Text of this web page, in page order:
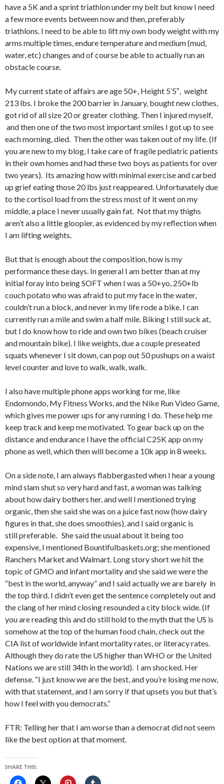
have a 5K and a sprint triathlon under my belt but know I need
a few more events between now and then, preferably
triathlons. I need to be able to lift my own body weight with my
arms multiple times, endure temperature and medium (mud,
water, etc) changes and of course be able to actually run an
obstacle course.
My current state of affairs are age 50+, Height 5’5″, weight
213 lbs. I broke the 200 barrier in January, bought new clothes,
got rid of all size 20 or greater clothing. Then I injured myself,
and then one of the two most important smiles I got up to see
each morning, died. Then the other was taken out of my life. (If
you are new to my blog, I take care of fragile pediatric patients
in their own homes and had these two boys as patients for over
two years). Its amazing how with minimal exercise and carbed
up grief eating those 20 lbs just reappeared. Unfortunately due
to the cortisol load from the stress most of it went on my
middle, a place I never usually gain fat. Not that my thighs
aren’t also a little gloopier, as evidenced by my reflection when
I am lifting weights.
But that is enough about the composition, how is my
performance these days. In general I am better than at my
initial foray into being SOFT when I was a 50+yo, 250+lb
couch potato who was afraid to put my face in the water,
couldn’t run a block, and never in my life rode a bike. I can
currently run a mile and swim a half mile. Biking I still suck at,
but I do know how to ride and own two bikes (beach cruiser
and mountain bike). I like weights, due a couple preseated
squats whenever I sit down, can pop out 50 pushups on a waist
level counter and love to walk, walk, walk.
I also have multiple phone apps working for me, like
Endomondo, My Fitness Works, and the Nike Run Video Game,
which gives me power ups for any running I do. These help me
keep track and keep me motivated. To gear back up on the
distance and endurance I have the official C25K app on my
phone as well, which then will become a 10k app in 8 weeks.
On a side note, I am always flabbergasted when I hear a young
mind slam shut so very hard and fast, a woman was talking
about how dairy bothers her, and well I mentioned trying
organic, then she said she was on a juice fast now (how dairy
figures in that, she does smoothies), and I said organic is
still preferable. She said the usual about it being too
expensive, I mentioned Bountifulbaskets.org; she mentioned
Ranchers Market and Walmart. Long story short we hit the
topic of GMO and infant mortality and she said we were the
“best in the world, anyway” and I said actually we are barely in
the top third. I didn’t even get the sentence completely out and
the clang of her mind closing resounded a city block wide. (If
you are reading this and do still hold to the myth that the US is
somehow at the top of the human food chain, check out the
CIA list of worldwide infant mortality rates, or literacy rates.
Although they do rate the US higher than WHO or the United
Nations we are still 34th in the world). I am shocked. Her
defense. “I just know we are the best, and you’re losing me now,
with that statement, and I am sorry if that upsets you but that’s
how I feel with you democrats.”
FTR: Telling her that I am worse than a democrat did not seem
like the best option at that moment.
SHARE THIS: